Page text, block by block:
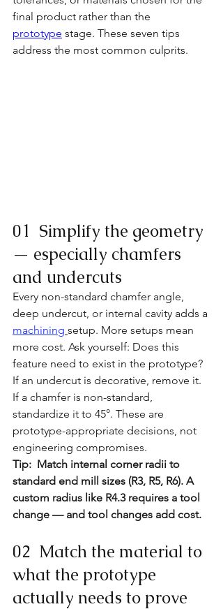
final product rather than the
prototype stage. These seven tips
address the most common culprits.
01  Simplify the geometry
— especially chamfers
and undercuts
Every non-standard chamfer angle,
deep undercut, or internal cavity adds a
machining setup. More setups mean
more cost. Ask yourself: Does this
feature need to exist in the prototype?
If an undercut is decorative, remove it.
If a chamfer is non-standard,
standardize it to 45°. These are
prototype-appropriate decisions, not
engineering compromises.
Tip:  Match internal corner radii to
standard end mill sizes (R3, R5, R6). A
custom radius like R4.3 requires a tool
change — and tool changes add cost.
02  Match the material to
what the prototype
actually needs to prove